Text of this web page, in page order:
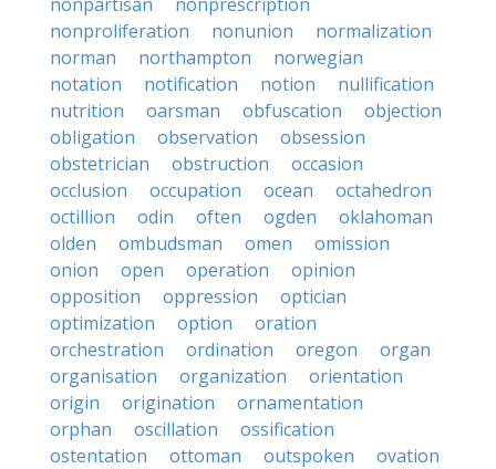
nonproliferation
nonunion
normalization
norman
northampton
norwegian
notation
notification notion
nullification
nutrition
oarsman obfuscation
objection
obligation
observation
obsession
obstetrician
obstruction
occasion
occlusion
occupation ocean
octahedron
octillion
odin often ogden
oklahoman
olden
ombudsman omen
omission
onion
open operation
opinion
opposition
oppression
optician
optimization
option
oration
orchestration
ordination oregon
organ
organisation
organization
orientation
origin
origination
ornamentation
orphan
oscillation
ossification
ostentation
ottoman outspoken
ovation